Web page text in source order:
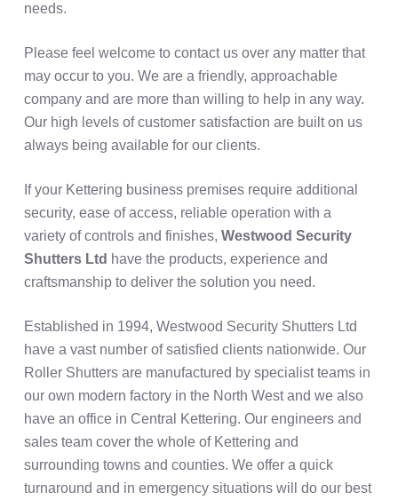
needs.
Please feel welcome to contact us over any matter that
may occur to you. We are a friendly, approachable
company and are more than willing to help in any way.
Our high levels of customer satisfaction are built on us
always being available for our clients.
If your Kettering business premises require additional
security, ease of access, reliable operation with a
variety of controls and finishes, Westwood Security
Shutters Ltd have the products, experience and
craftsmanship to deliver the solution you need.
Established in 1994, Westwood Security Shutters Ltd
have a vast number of satisfied clients nationwide. Our
Roller Shutters are manufactured by specialist teams in
our own modern factory in the North West and we also
have an office in Central Kettering. Our engineers and
sales team cover the whole of Kettering and
surrounding towns and counties. We offer a quick
turnaround and in emergency situations will do our best